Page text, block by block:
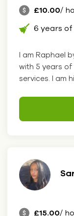
£10.00/
6 years
I am Raphael
with 5 years of
services. I am
£15.00/